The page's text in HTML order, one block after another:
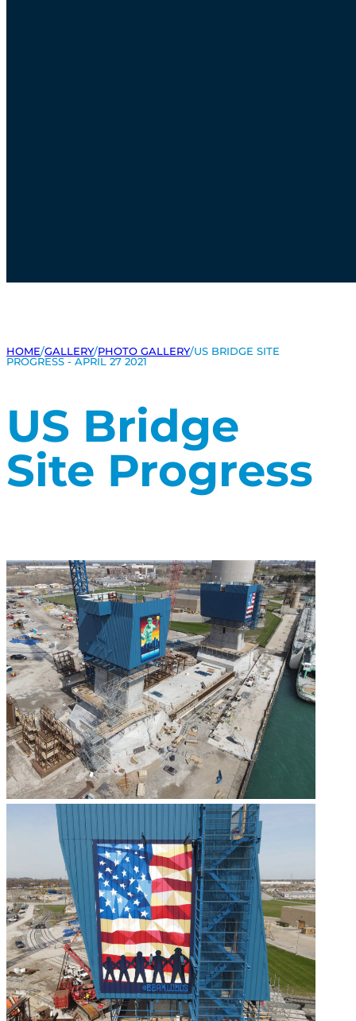
HOME/GALLERY/PHOTO GALLERY/US BRIDGE SITE
PROGRESS - APRIL 27 2021
US Bridge
Site Progress